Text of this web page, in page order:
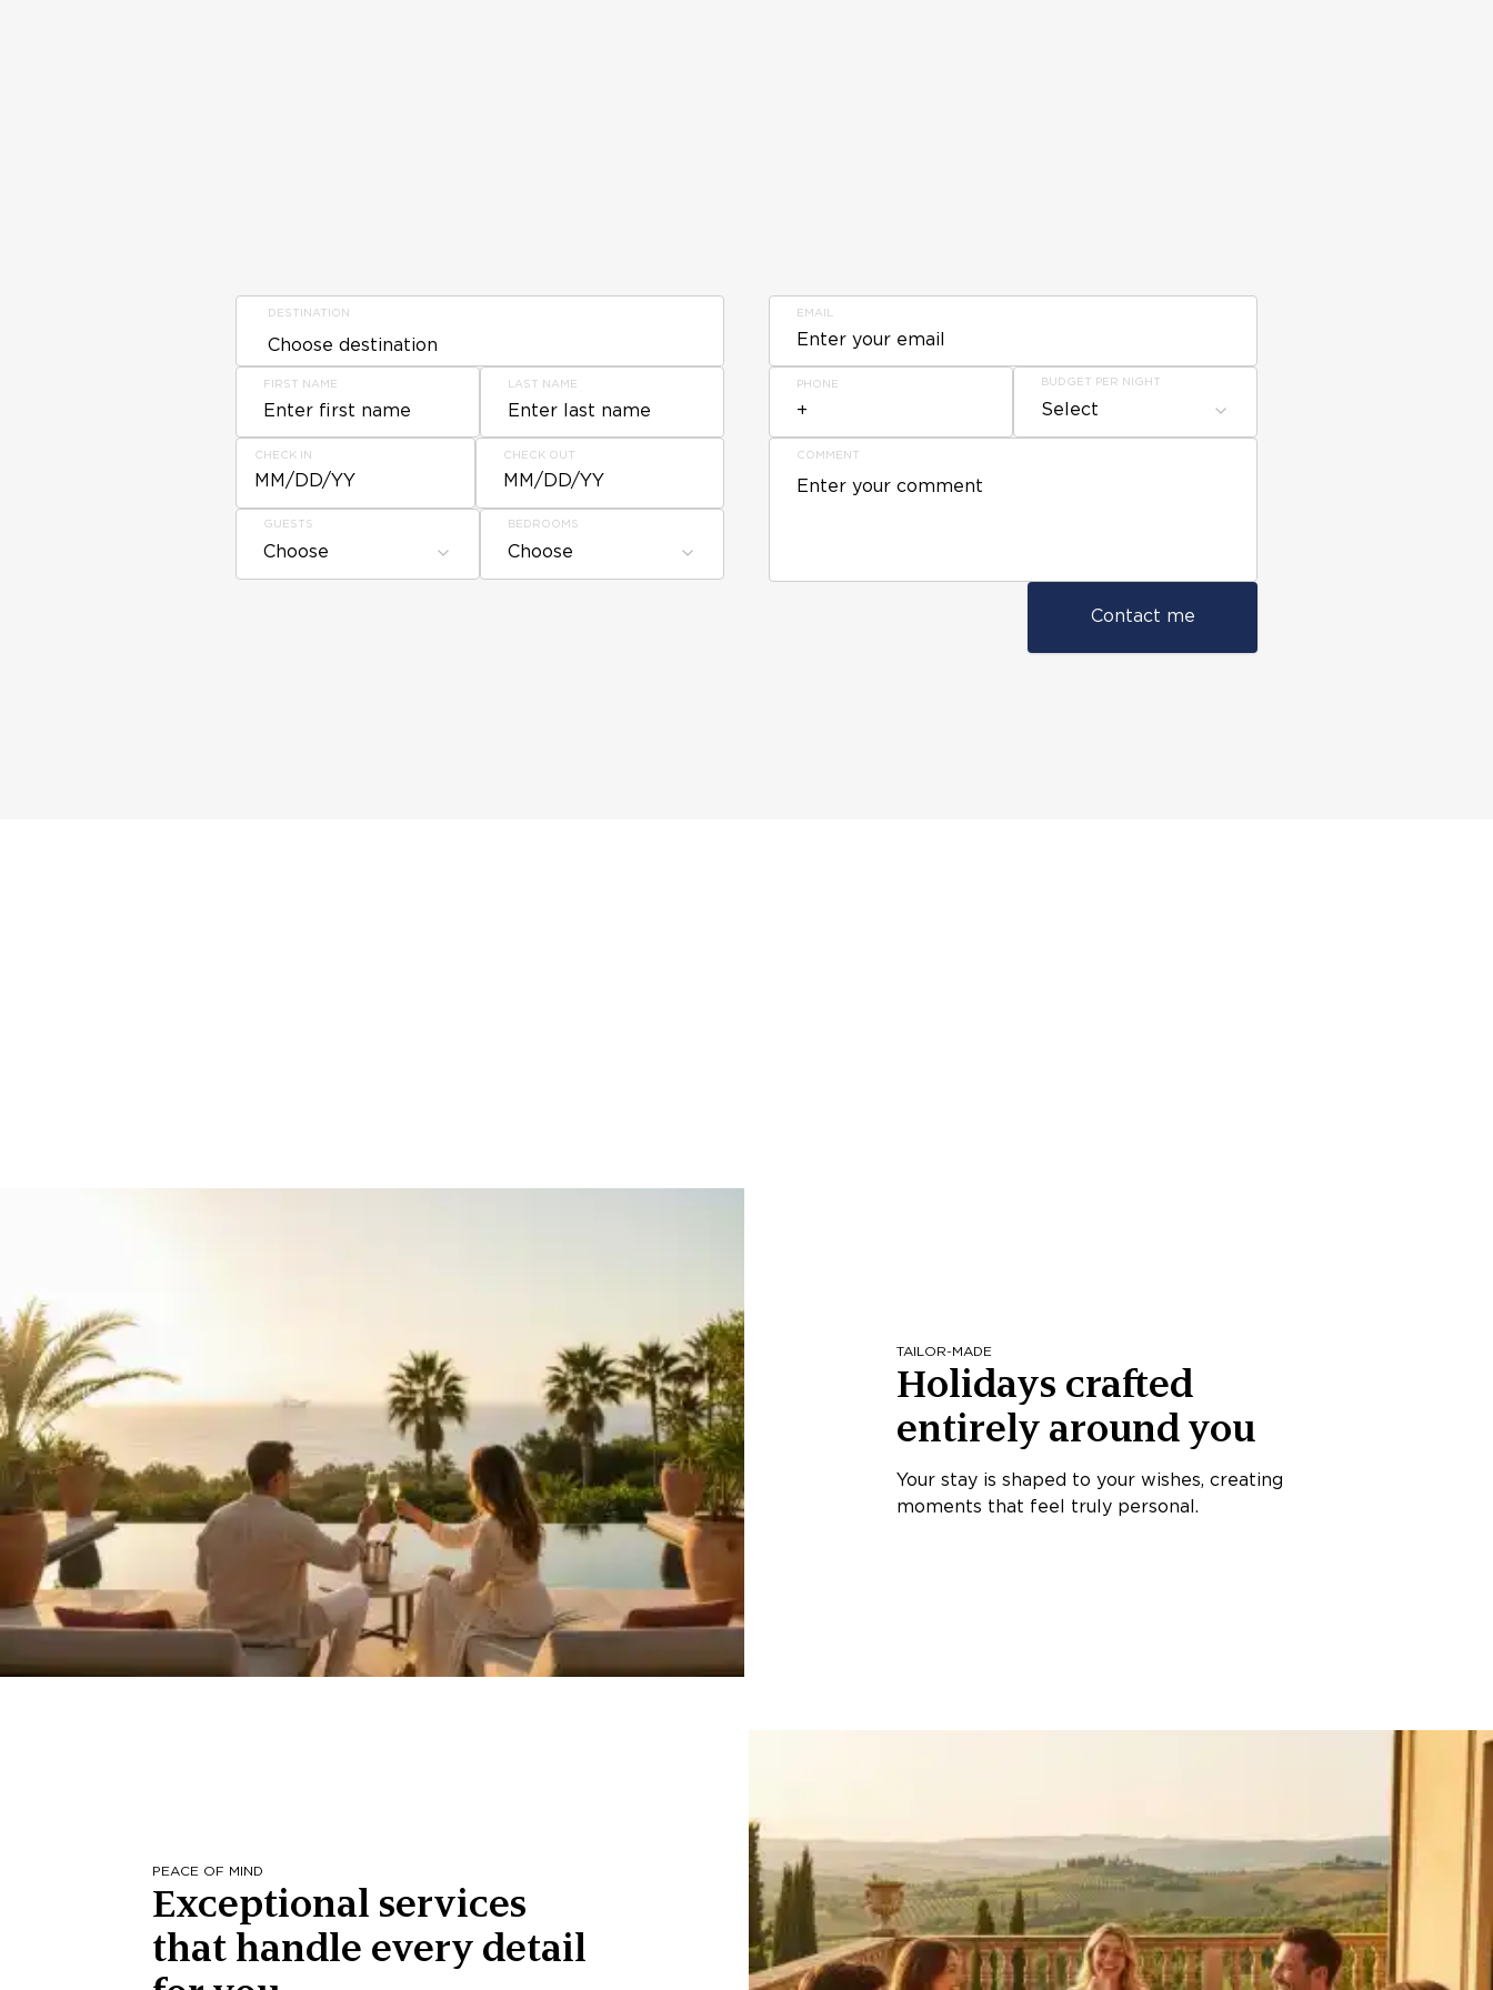
DESTINATION
FIRST NAME LAST NAME
CHECK IN
MM/DD/YY
CHECK OUT
MM/DD/YY
GUESTS
Choose
BEDROOMS
Choose
EMAIL
PHONE BUDGET PER NIGHT
Select
COMMENT
Contact me
TAILOR-MADE
Holidays crafted
entirely around you
Your stay is shaped to your wishes, creating
moments that feel truly personal.
PEACE OF MIND
Exceptional services
that handle every detail